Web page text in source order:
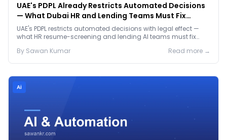
UAE's PDPL Already Restricts Automated Decisions
— What Dubai HR and Lending Teams Must Fix
Before January 2027
UAE's PDPL restricts automated decisions with legal effect —
what HR resume-screening and lending AI teams must fix
By Sawan Kumar Read more →
Ai